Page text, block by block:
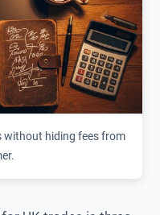
without hiding fees from